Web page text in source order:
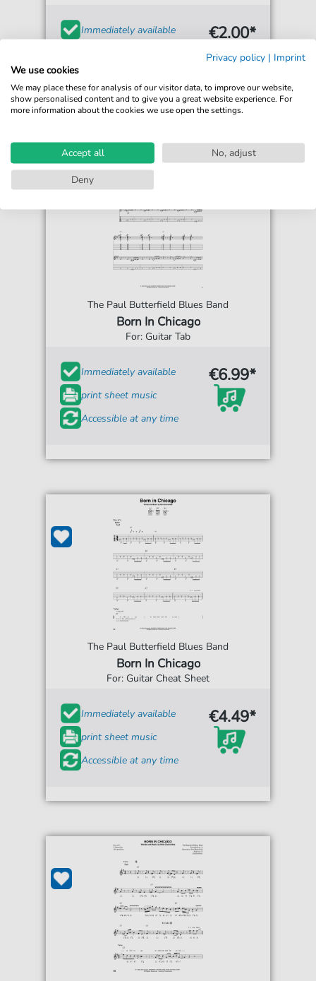
Immediately available
€2.00*
The Paul Butterfield Blues Band
Born In Chicago
For: Guitar Tab
Immediately available
print sheet music
Accessible at any time
€6.99*
The Paul Butterfield Blues Band
Born In Chicago
For: Guitar Cheat Sheet
Immediately available
print sheet music
Accessible at any time
€4.49*
Privacy policy | Imprint
We use cookies
We may place these for analysis of our visitor data, to improve our website,
show personalised content and to give you a great website experience. For
more information about the cookies we use open the settings.
Accept all
No, adjust
Deny